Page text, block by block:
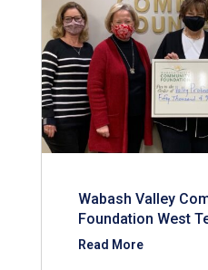
Wabash Valley
Foundation West
Read More